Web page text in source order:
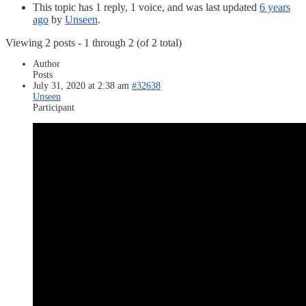
This topic has 1 reply, 1 voice, and was last updated 6 years
ago by Unseen.
Viewing 2 posts - 1 through 2 (of 2 total)
Author
Posts
July 31, 2020 at 2:38 am #32638
Unseen
Participant